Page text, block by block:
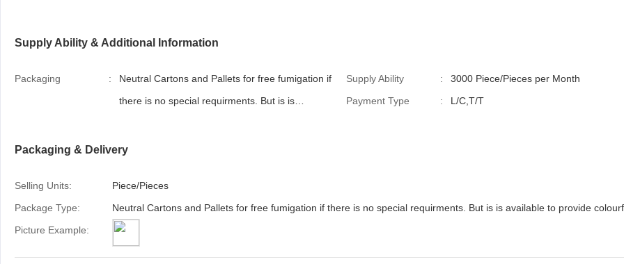
Supply Ability & Additional Information
Packaging :
Neutral Cartons and Pallets for free fumigation if
there is no special requirments. But is is
to your design or we make design for your
Supply Ability :
3000 Piece/Pieces per Month
Payment Type
: L/C,T/T
Packaging & Delivery
Selling Units:
Piece/Pieces
Package Type:
Picture Example: